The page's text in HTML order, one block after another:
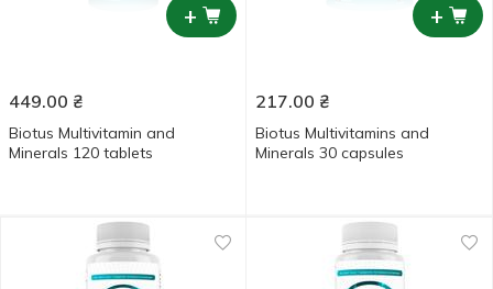
+
449.00 ₴
Biotus Multivitamin and
Minerals 120 tablets
+
217.00 ₴
Biotus Multivitamins and
Minerals 30 capsules